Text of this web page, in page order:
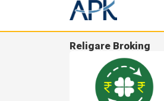
Religare Broking